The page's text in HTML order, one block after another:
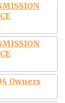
Owners